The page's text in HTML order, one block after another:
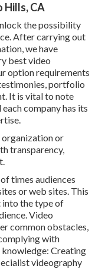
Hills, CA
the possibility
After carrying out
we have
best video
option requirements
portfolio
It is vital to note
company has its
or
transparency,
times audiences
or web sites. This
into the type of
Video
common obstacles,
with
Creating
videography